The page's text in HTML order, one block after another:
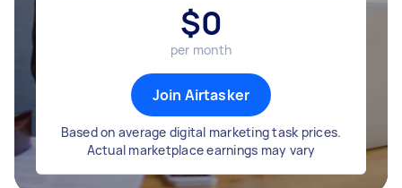
$0
per month
Join Airtasker
Based on average digital marketing task prices.
Actual marketplace earnings may vary